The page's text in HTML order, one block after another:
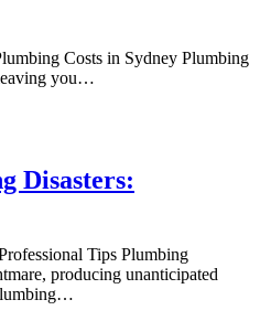
Costs in Sydney Plumbing
you…
Disasters:
Tips Plumbing
producing unanticipated